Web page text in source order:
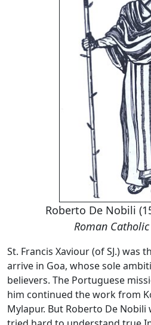
Roberto De Nobili
Roman
St. Francis Xaviour (of SJ.) was
arrive in Goa, whose sole
believers. The Portuguese
him continued the work from
Mylapur. But Roberto De